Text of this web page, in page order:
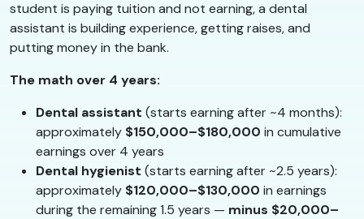
student is paying tuition and not earning, a dental
assistant is building experience, getting raises, and
putting money in the bank.
The math over 4 years:
Dental assistant (starts earning after ~4 months):
approximately $150,000–$180,000 in cumulative
earnings over 4 years
Dental hygienist (starts earning after ~2.5 years):
approximately $120,000–$130,000 in earnings
during the remaining 1.5 years — minus $20,000–